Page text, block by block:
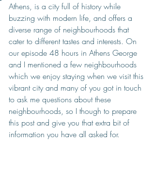
Athens, is a city full of history while
buzzing with modern life, and offers a
diverse range of neighbourhoods that
cater to different tastes and interests. On
our episode 48 hours in Athens George
and I mentioned a few neighbourhoods
which we enjoy staying when we visit this
vibrant city and many of you got in touch
to ask me questions about these
neighbourhoods, so I though to prepare
this post and give you that extra bit of
information you have all asked for.